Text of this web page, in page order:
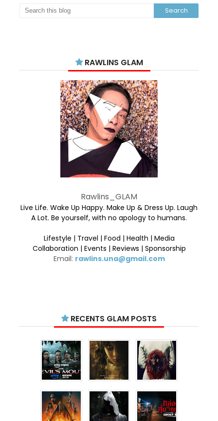
RAWLINS GLAM
Rawlins_GLAM
Live Life. Wake Up Happy. Make Up & Dress Up. Laugh
A Lot. Be yourself, with no apology to humans.
Lifestyle | Travel | Food | Health | Media
Collaboration | Events | Reviews | Sponsorship
Email: rawlins.una@gmail.com
RECENTS GLAM POSTS